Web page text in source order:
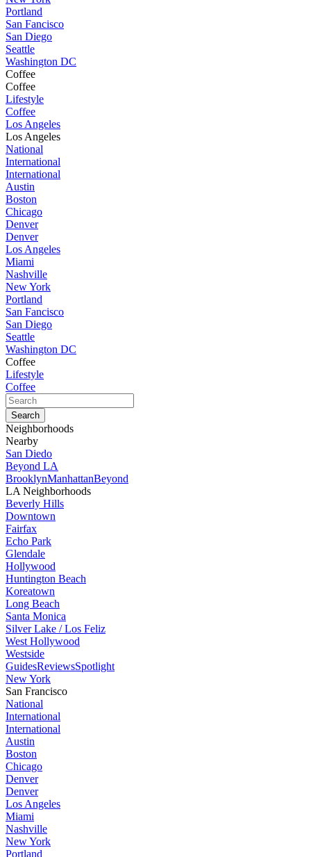
Portland
San Fancisco
San Diego
Seattle
Washington DC
Coffee
Coffee
Lifestyle
Coffee
Los Angeles
Los Angeles
National
International
International
Austin
Boston
Chicago
Denver
Denver
Los Angeles
Miami
Nashville
New York
Portland
San Fancisco
San Diego
Seattle
Washington DC
Coffee
Lifestyle
Coffee
Neighborhoods
Nearby
San Diedo
Beyond LA
BrooklynManhattanBeyond
LA Neighborhoods
Beverly Hills
Downtown
Fairfax
Echo Park
Glendale
Hollywood
Huntington Beach
Koreatown
Long Beach
Santa Monica
Silver Lake / Los Feliz
West Hollywood
Westside
GuidesReviewsSpotlight
New York
San Francisco
National
International
International
Austin
Boston
Chicago
Denver
Denver
Los Angeles
Miami
Nashville
New York
Portland